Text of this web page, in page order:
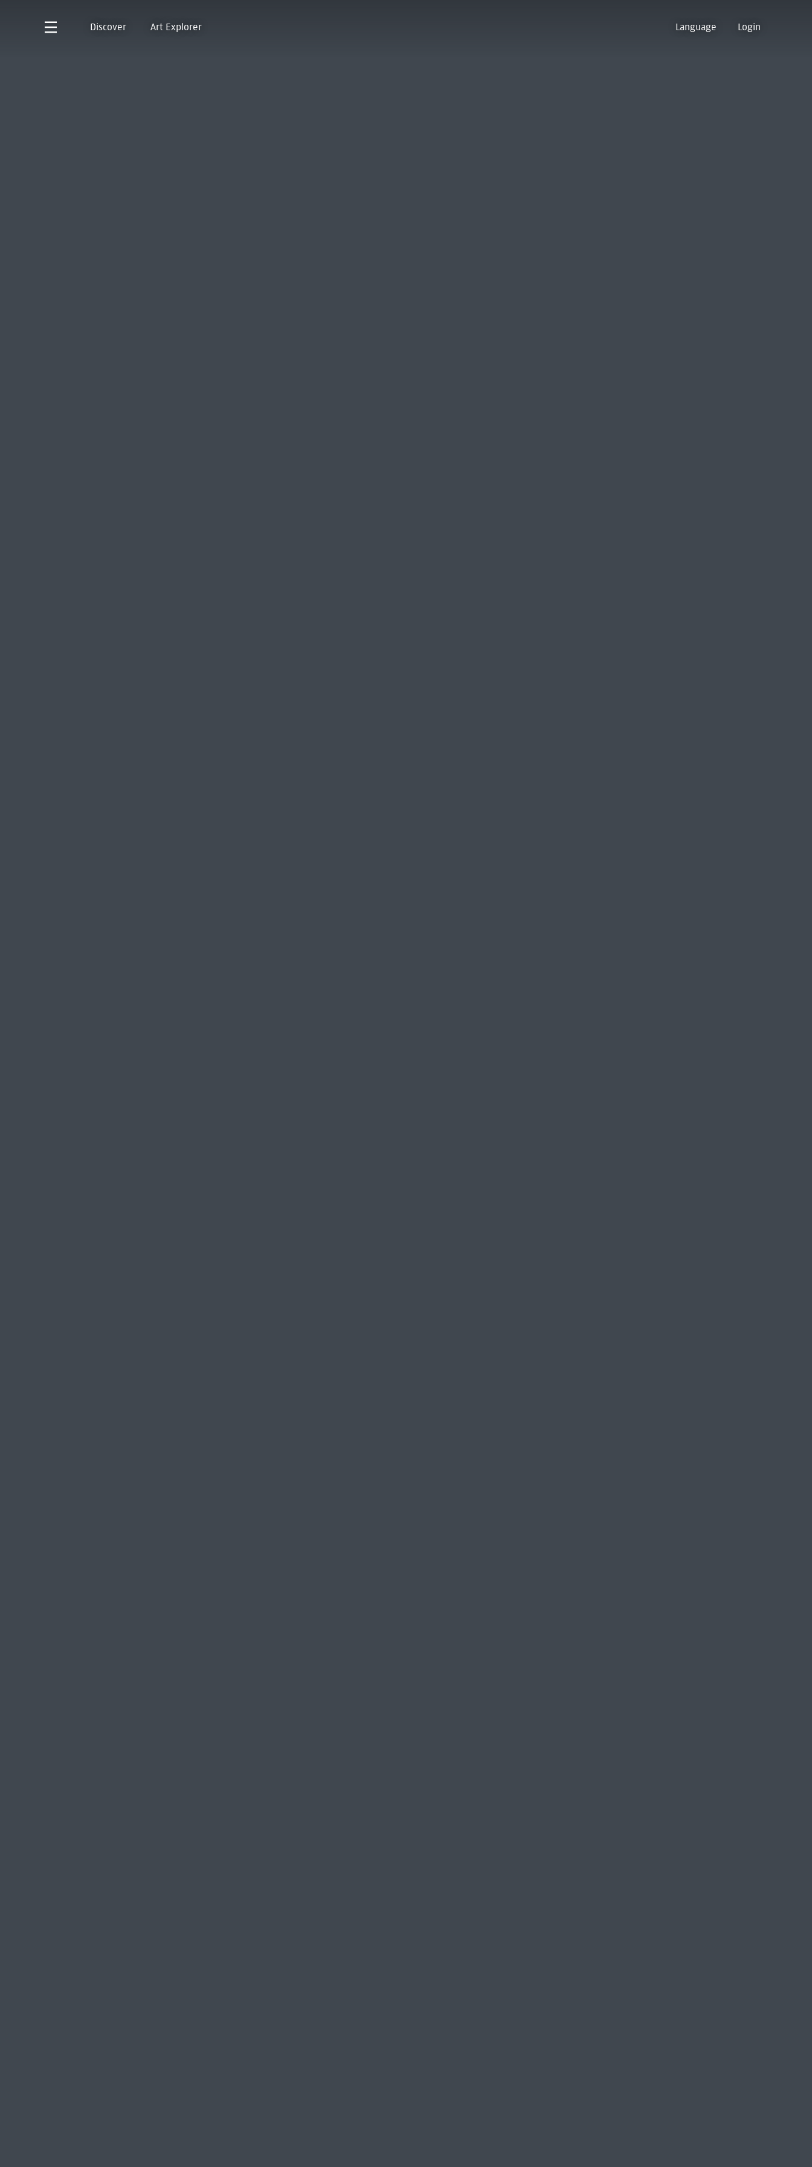
Discover Art Explorer Language Login